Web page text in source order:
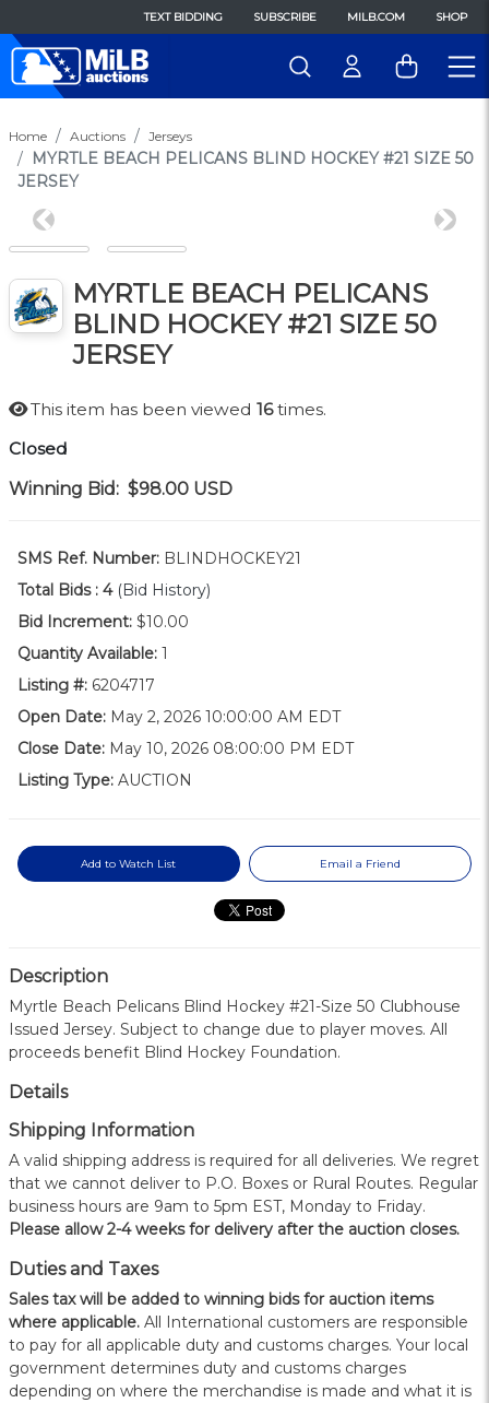
TEXT BIDDING SUBSCRIBE MILB.COM SHOP
Home Auctions Jerseys
MYRTLE BEACH PELICANS BLIND HOCKEY #21 SIZE 50
JERSEY
Previous Next
MYRTLE BEACH PELICANS
BLIND HOCKEY #21 SIZE 50
JERSEY
This item has been viewed 16times.
Closed
Winning Bid: $98.00 USD
SMS Ref. Number: BLINDHOCKEY21
Total Bids : 4 (Bid History)
Bid Increment: $10.00
Quantity Available: 1
Listing #: 6204717
Open Date: May 2, 2026 10:00:00 AM EDT
Close Date: May 10, 2026 08:00:00 PM EDT
Listing Type: AUCTION
Add to Watch List Email a Friend
Description
Myrtle Beach Pelicans Blind Hockey #21-Size 50 Clubhouse
Issued Jersey. Subject to change due to player moves. All
proceeds benefit Blind Hockey Foundation.
Details
Shipping Information
A valid shipping address is required for all deliveries. We regret
that we cannot deliver to P.O. Boxes or Rural Routes. Regular
business hours are 9am to 5pm EST, Monday to Friday.
Please allow 2-4 weeks for delivery after the auction closes.
Duties and Taxes
Sales tax will be added to winning bids for auction items
where applicable. All International customers are responsible
to pay for all applicable duty and customs charges. Your local
government determines duty and customs charges
depending on where the merchandise is made and what it is